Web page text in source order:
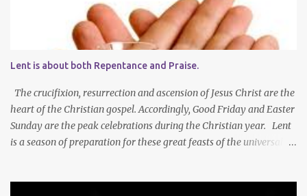
Lent is about both Repentance and Praise.
The crucifixion, resurrection and ascension of Jesus Christ are the
heart of the Christian gospel. Accordingly, Good Friday and Easter
Sunday are the peak celebrations during the Christian year. Lent
is a season of preparation for these great feasts of the universal